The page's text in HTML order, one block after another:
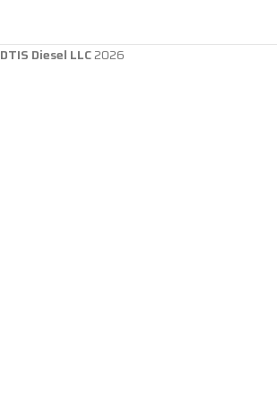
DTIS Diesel LLC2026